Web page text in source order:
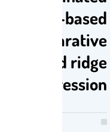
degree-
a
and